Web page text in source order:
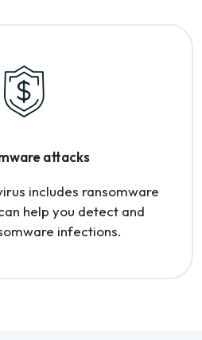
attacks
includes ransomware
help you detect and
infections.